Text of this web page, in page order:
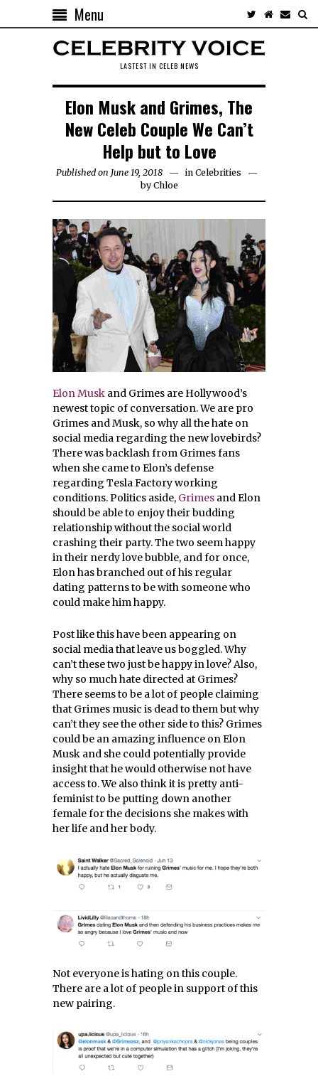
Menu
LASTEST IN CELEB NEWS
Elon Musk and Grimes, The
New Celeb Couple We Can’t
Help but to Love
Published on June 19, 2018 in Celebrities
byChloe
Elon Musk and Grimes are Hollywood’s
newest topic of conversation. We are pro
Grimes and Musk, so why all the hate on
social media regarding the new lovebirds?
There was backlash from Grimes fans
when she came to Elon’s defense
regarding Tesla Factory working
conditions. Politics aside, Grimes and Elon
should be able to enjoy their budding
relationship without the social world
crashing their party. The two seem happy
in their nerdy love bubble, and for once,
Elon has branched out of his regular
dating patterns to be with someone who
could make him happy.
Post like this have been appearing on
social media that leave us boggled. Why
can’t these two just be happy in love? Also,
why so much hate directed at Grimes?
There seems to be a lot of people claiming
that Grimes music is dead to them but why
can’t they see the other side to this? Grimes
could be an amazing influence on Elon
Musk and she could potentially provide
insight that he would otherwise not have
access to. We also think it is pretty anti-
feminist to be putting down another
female for the decisions she makes with
her life and her body.
Not everyone is hating on this couple.
There are a lot of people in support of this
new pairing.